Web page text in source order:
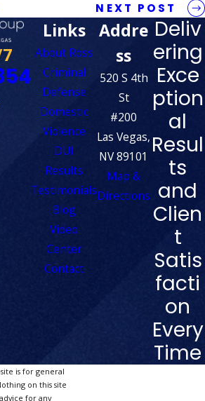
NEXT POST
Links
About Ross
Criminal
Defense
Domestic
Violence
DUI
Results
Testimonials
Blog
Video
Center
Contact
Addre
ss
520 S 4th
St
#200
Las Vegas,
NV 89101
Map &
Directions
Deliv
ering
Exce
ption
al
Resul
ts
and
Clien
t
Satis
facti
on
Every
Time
is for general
on this site
for any